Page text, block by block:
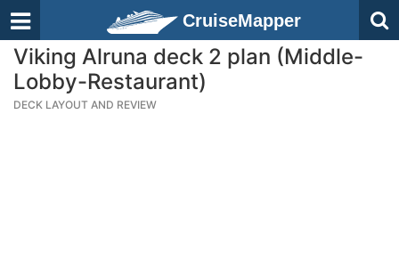
CruiseMapper
Viking Alruna deck 2 plan (Middle-
Lobby-Restaurant)
DECK LAYOUT AND REVIEW